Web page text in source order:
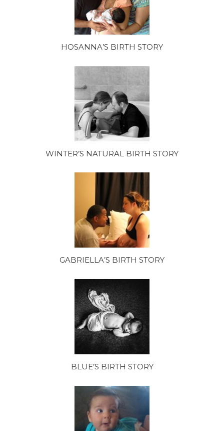
HOSANNA’S BIRTH STORY
WINTER’S NATURAL BIRTH STORY
GABRIELLA’S BIRTH STORY
BLUE’S BIRTH STORY